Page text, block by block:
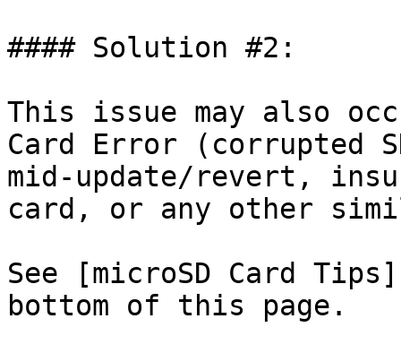
#### Solution #2:
This issue may also
Card Error (corrupted
mid-update/revert,
card, or any other
See [microSD Card
bottom of this page.